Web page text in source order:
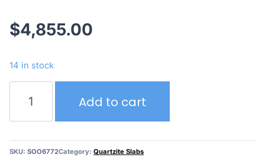
$4,855.00
14 in stock
Iceberg
quantity
Add to cart
SKU: SOO6772Category: Quartzite Slabs